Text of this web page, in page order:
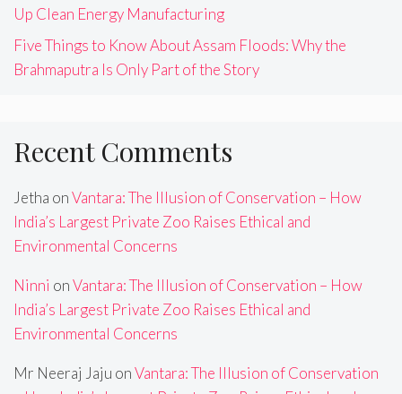
Up Clean Energy Manufacturing
Five Things to Know About Assam Floods: Why the
Brahmaputra Is Only Part of the Story
Recent Comments
Jetha onVantara: The Illusion of Conservation – How
India’s Largest Private Zoo Raises Ethical and
Environmental Concerns
Ninni onVantara: The Illusion of Conservation – How
India’s Largest Private Zoo Raises Ethical and
Environmental Concerns
Mr Neeraj Jaju onVantara: The Illusion of Conservation